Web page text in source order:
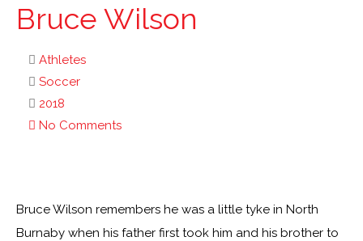
Bruce Wilson
Athletes
Soccer
2018
No Comments
Bruce Wilson remembers he was a little tyke in North
Burnaby when his father first took him and his brother to